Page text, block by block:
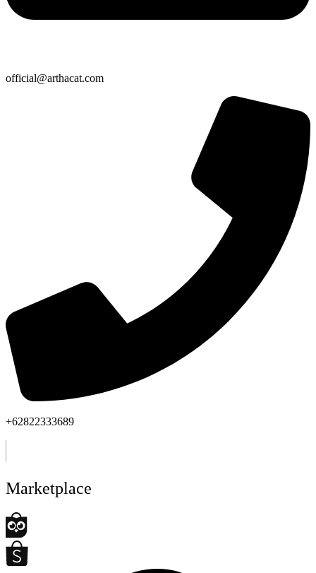
official@arthacat.com
+62822333689
Marketplace